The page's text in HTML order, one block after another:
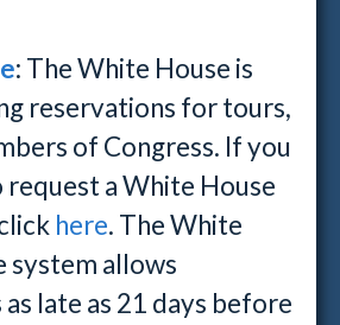
: The White House is
reservations for tours,
of Congress. If you
a White House
here. The White
system allows
late as 21 days before